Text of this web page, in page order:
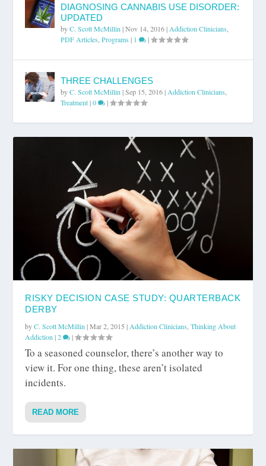
DIAGNOSING CANNABIS USE DISORDER:
UPDATED
byC. Scott McMillin |Nov 14, 2016| Addiction Clinicians
PDF Articles ,Programs | 1 |
THREE CHALLENGES
byC. Scott McMillin |Sep 15, 2016| Addiction Clinicians
Treatment|0 |
RISKY DECISION CASE STUDY: QUARTERBACK
DERBY
byC. Scott McMillin|Mar 2, 2015 |Addiction Clinicians,Thinking About
Addiction|2 |
To a seasoned counselor, there’s another way to
view it. For one thing, these aren’t isolated
incidents.
READ MORE